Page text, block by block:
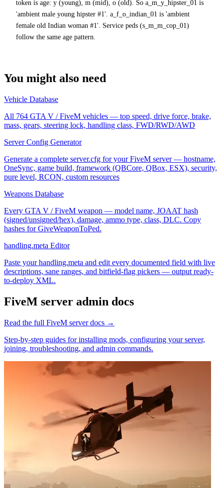
token is age: y (young), m (mid), o (old). So a_m_y_hipster_01 is
'ambient male young hipster #1'. a_f_o_indian_01 is 'ambient
female old Indian woman #1'. Service peds (s_m_m_cop_01)
follow the same age pattern.
You might also need
Vehicle Database
All 764 GTA V / FiveM vehicles — top speed, drive force, brake,
mass, gears, steering lock, handling class, FWD/RWD/AWD
Server Config Generator
Generate a complete server.cfg for your FiveM server — hostname,
OneSync, game build, framework (QBCore, QBox, ESX), security,
pure level, RCON, custom resources
Weapons Database
Every GTA V / FiveM weapon — model name, JOAAT hash
(signed/unsigned/hex), damage, ammo type, class, DLC. Copy
hashes for GiveWeaponToPed.
handling.meta Editor
Paste your handling.meta and edit every documented field with live
descriptions, sane ranges, and bitfield-flag pickers — output ready-
to-deploy XML.
FiveM server admin docs
Read the full FiveM server docs →
Step-by-step guides for installing mods, configuring your server,
joining, troubleshooting, and admin commands.